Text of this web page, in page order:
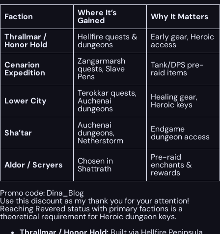
Faction Where It’s
Gained
Why It Matters
Thrallmar /
Honor Hold
Hellfire quests &
dungeons
Early gear, Heroic
access
Cenarion
Expedition
Zangarmarsh
quests, Slave
Pens
Tank/DPS pre-
raid items
Lower City
Terokkar quests,
Auchenai
dungeons
Healing gear,
Heroic keys
Sha’tar
Auchenai
dungeons,
Netherstorm
Endgame
dungeon access
Aldor / Scryers Chosen in
Shattrath
Pre-raid
enchants &
rewards
Promo code: Dina_Blog
Use this discount as my thank you for your attention!
Reaching Revered status with primary factions is a
theoretical requirement for Heroic dungeon keys.